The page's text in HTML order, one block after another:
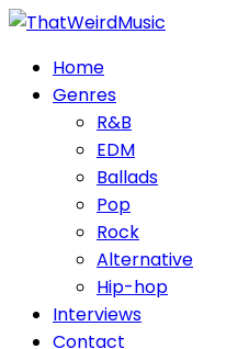
Skip
contentHome
Genres
R&B
EDM
Ballads
Pop
Rock
Alternative
Hip-hop
Interviews
Contact